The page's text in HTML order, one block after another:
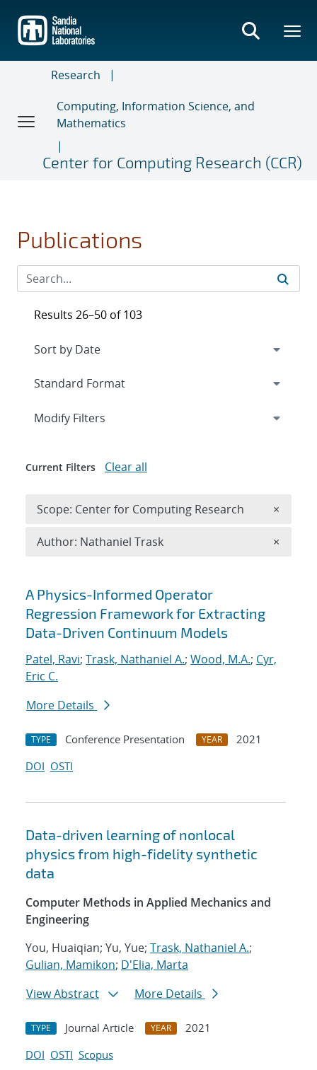
main
content
Research
Computing, Information Science, and
Mathematics
Center for Computing Research (CCR)
Publications
Search results
A Physics-Informed Operator
Regression Framework for Extracting
Data-Driven Continuum Models
Patel, Ravi; Trask, Nathaniel A.; Wood, M.A.; Cyr,
Eric C.
More Details
TYPE Conference Presentation YEAR
2021
DOI OSTI
Data-driven learning of nonlocal
physics from high-fidelity synthetic
data
Computer Methods in Applied Mechanics and
Engineering
You, Huaiqian; Yu, Yue; Trask, Nathaniel A.;
Gulian, Mamikon; D'Elia, Marta
View Abstract
More Details
TYPE Journal Article YEAR
2021
DOI OSTI Scopus
Results 26–50 of 103
Expand
Modify Filters
Current Filters Clear all
Scope: Center for Computing Research ×
Author: Nathaniel Trask ×